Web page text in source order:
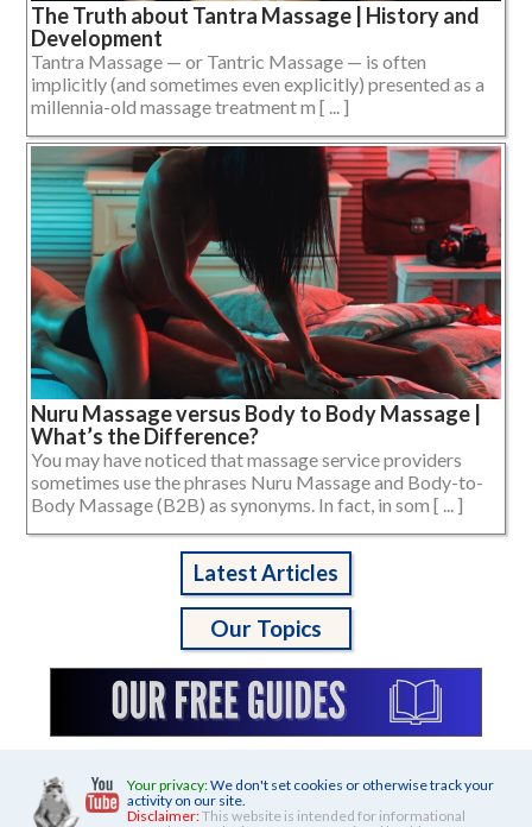
The Truth about Tantra Massage | History and
Development
Tantra Massage — or Tantric Massage — is often
implicitly (and sometimes even explicitly) presented as a
millennia-old massage treatment m [ ... ]
Nuru Massage versus Body to Body Massage |
What’s the Difference?
You may have noticed that massage service providers
sometimes use the phrases Nuru Massage and Body-to-
Body Massage (B2B) as synonyms. In fact, in som [ ... ]
Latest Articles
Our Topics
Your privacy:We don't set cookies or otherwise track your
activity on our site.
Disclaimer:This website is intended for informational